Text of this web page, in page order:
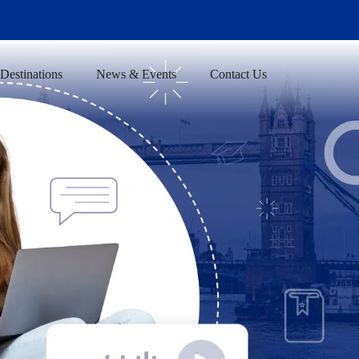
Destinations News & Events Contact Us